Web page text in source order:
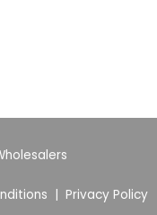
Privacy Policy